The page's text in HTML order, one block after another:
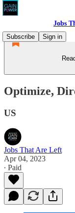
Jobs
Subscribe
Sign in
Optimize,
US
Jobs That Are Left
Apr 04, 2023
∙ Paid